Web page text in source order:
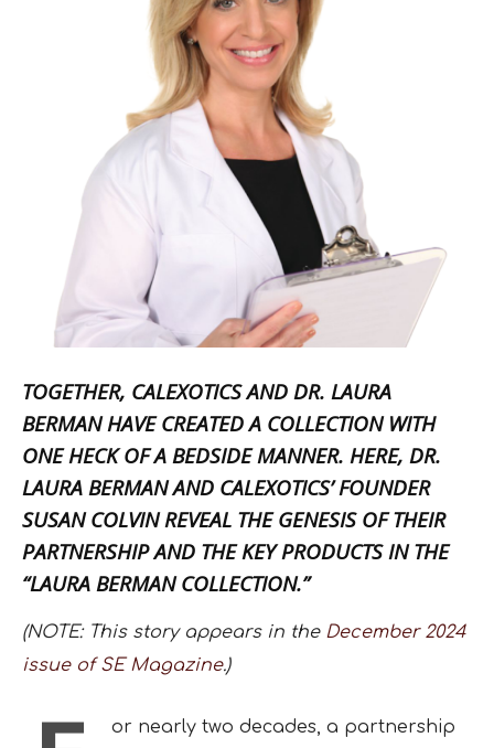
TOGETHER, CALEXOTICS AND DR. LAURA
BERMAN HAVE CREATED A COLLECTION WITH
ONE HECK OF A BEDSIDE MANNER. HERE, DR.
LAURA BERMAN AND CALEXOTICS’ FOUNDER
SUSAN COLVIN REVEAL THE GENESIS OF THEIR
PARTNERSHIP AND THE KEY PRODUCTS IN THE
“LAURA BERMAN COLLECTION.”
(NOTE: This story appears in the December 2024
issue of SE Magazine.)
or nearly two decades, a partnership